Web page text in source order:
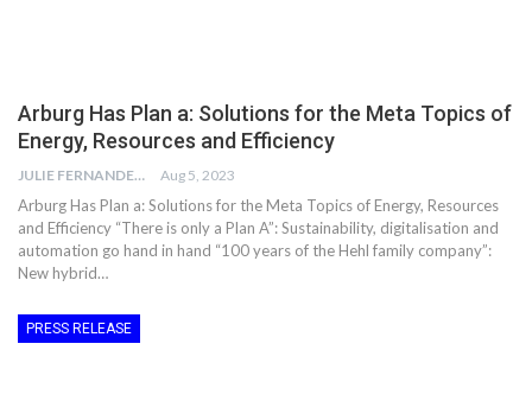
Arburg Has Plan a: Solutions for the Meta Topics of
Energy, Resources and Efficiency
JULIE FERNANDES Aug 5, 2023
Arburg Has Plan a: Solutions for the Meta Topics of Energy, Resources
and Efficiency “There is only a Plan A”: Sustainability, digitalisation and
automation go hand in hand “100 years of the Hehl family company”:
New hybrid…
PRESS RELEASE